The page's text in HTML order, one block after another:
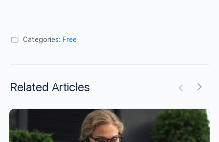
Categories: Free
Related Articles